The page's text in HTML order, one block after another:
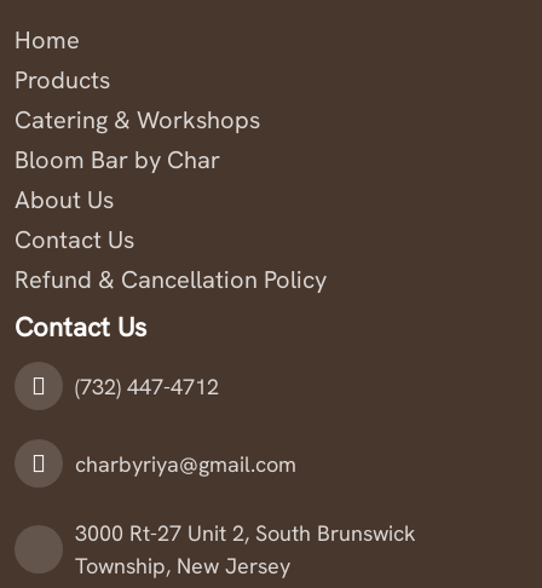
Home
Products
Catering & Workshops
Bloom Bar by Char
About Us
Contact Us
Refund & Cancellation Policy
Contact Us
(732) 447-4712
charbyriya@gmail.com
3000 Rt-27 Unit 2, South Brunswick
Township, New Jersey